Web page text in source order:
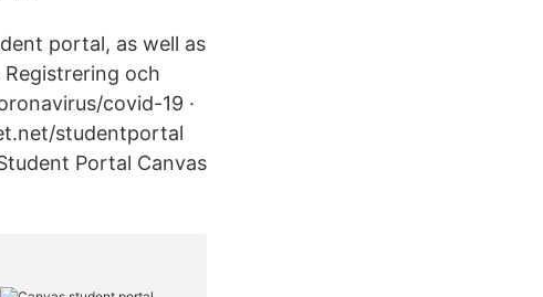
portal, as well as
Registrering och
covid-19 ·
studentportal
Portal Canvas